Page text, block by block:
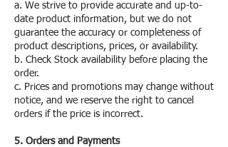
a. We strive to provide accurate and up-to-
date product information, but we do not
guarantee the accuracy or completeness of
product descriptions, prices, or availability.
b. Check Stock availability before placing the
order.
c. Prices and promotions may change without
notice, and we reserve the right to cancel
orders if the price is incorrect.
5. Orders and Payments